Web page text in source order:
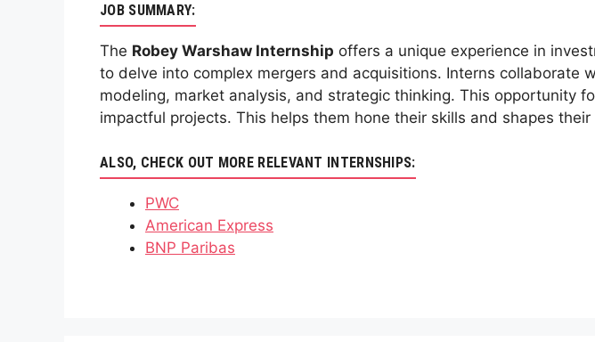
JOB SUMMARY:
The Robey Warshaw Internship offers a unique experience in
to delve into complex mergers and acquisitions. Interns
modeling, market analysis, and strategic thinking. This opportunity
impactful projects. This helps them hone their skills and shapes
ALSO, CHECK OUT MORE RELEVANT INTERNSHIPS:
PWC
American Express
BNP Paribas